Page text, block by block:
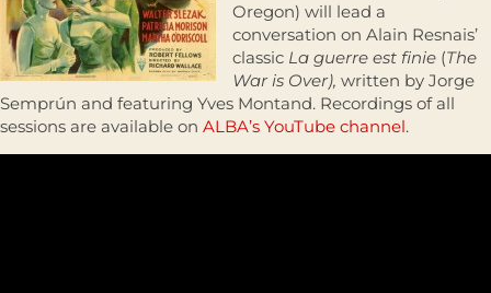
Oregon) will lead a
conversation on Alain Resnais’
classic La guerre est finie (The
War is Over), written by Jorge
Semprún and featuring Yves Montand. Recordings of all
sessions are available on ALBA’s YouTube channel.